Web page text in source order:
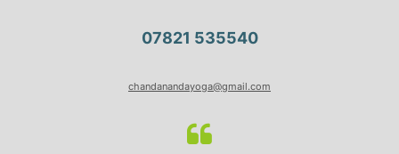
07821 535540
chandanandayoga@gmail.com